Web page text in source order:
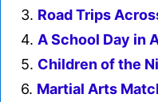
3. Road Trips
4. A School Day in
5. Children of the
6. Martial Arts